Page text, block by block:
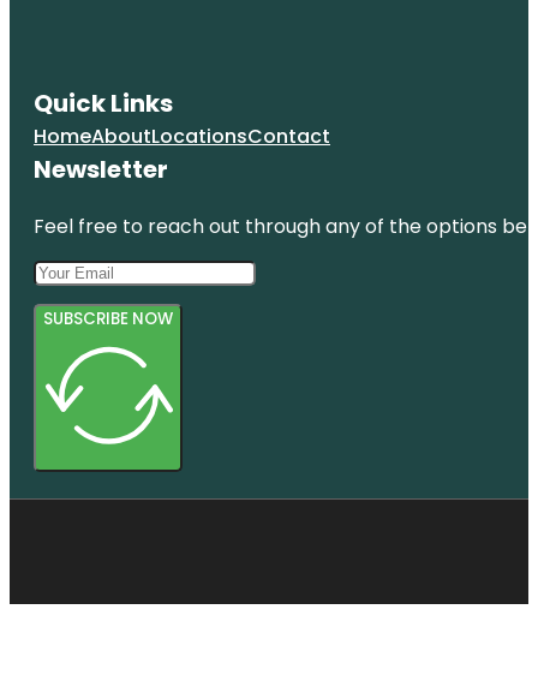
Quick Links
HomeAboutLocationsContact
Newsletter
Feel free to reach out through any of the options
SUBSCRIBE NOW